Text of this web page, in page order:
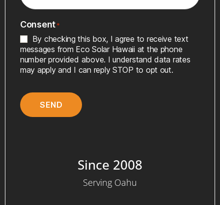
Consent*
By checking this box, I agree to receive text
messages from Eco Solar Hawaii at the phone
number provided above. I understand data rates
may apply and I can reply STOP to opt out.
SEND
Since 2008
Serving Oahu